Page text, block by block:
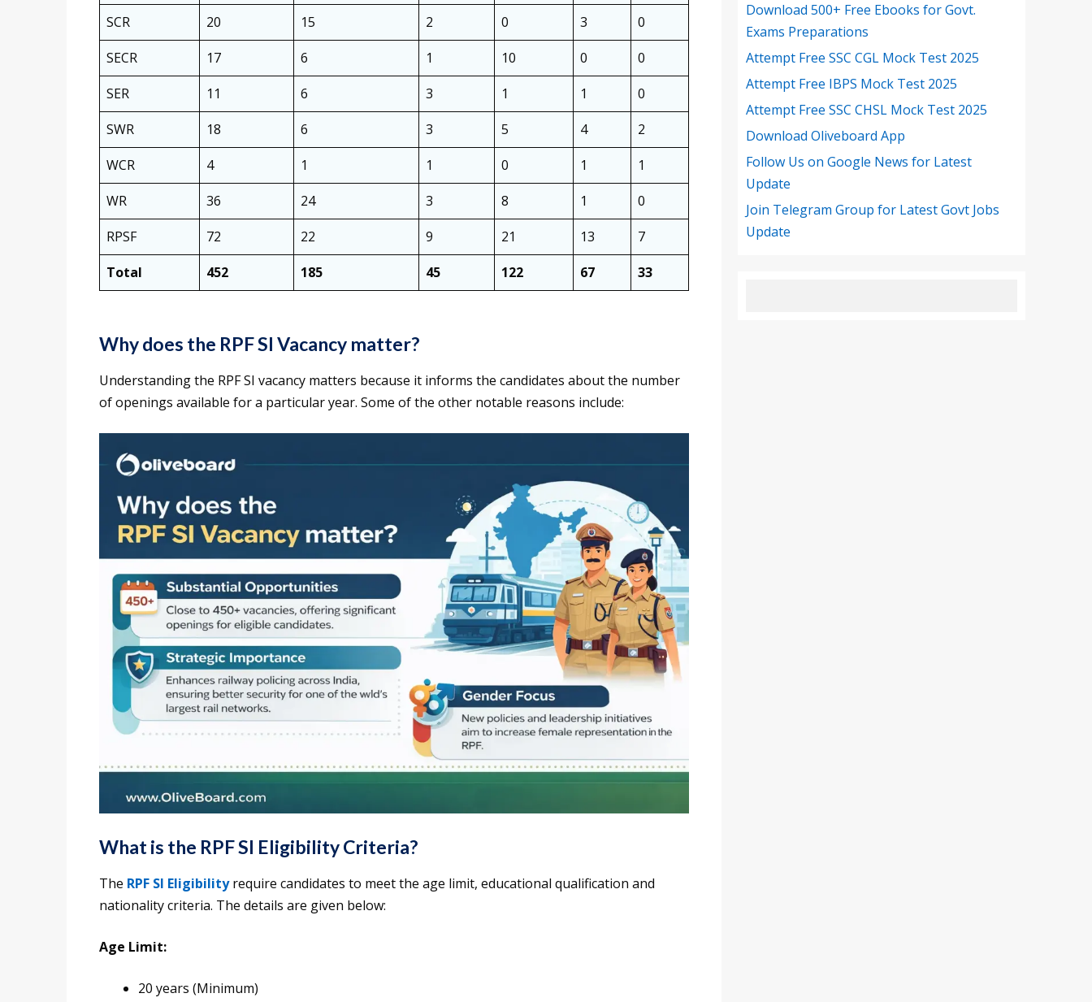
SCR
20 15 2 0 3
0
SECR
17 6 1 10 0
0
SER
11 6 3 1 1
0
SWR
18 6 3 5 4
2
WCR
4 1 1 0 1
1
WR
36 24 3 8 1
0
RPSF
72 22 9 21 13
7
Total
452 185 45 122 67 33
Why does the RPF SI Vacancy matter?
Understanding the RPF SI vacancy matters because it informs the candidates about the number
of openings available for a particular year. Some of the other notable reasons include:
What is the RPF SI Eligibility Criteria?
The RPF SI Eligibilityrequire candidates to meet the age limit, educational qualification and
nationality criteria. The details are given below:
Age Limit:
20 years (Minimum)
Download 500+ Free Ebooks for Govt.
Exams Preparations
Attempt Free SSC CGL Mock Test 2025
Attempt Free IBPS Mock Test 2025
Attempt Free SSC CHSL Mock Test 2025
Download Oliveboard App
Follow Us on Google News for Latest
Update
Join Telegram Group for Latest Govt Jobs
Update